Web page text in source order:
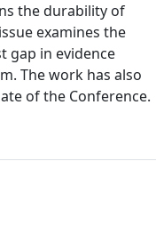
the durability of
examines the
gap in evidence
The work has also
of the Conference.